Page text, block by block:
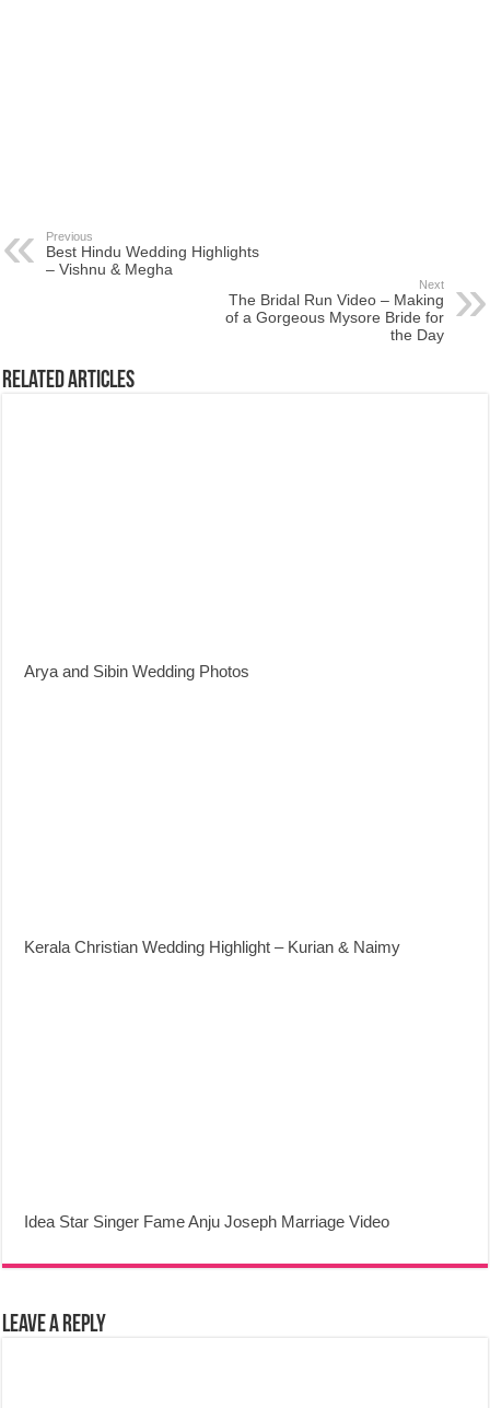
Previous
Best Hindu Wedding Highlights
– Vishnu & Megha
Next
The Bridal Run Video – Making
of a Gorgeous Mysore Bride for
the Day
Related Articles
Arya and Sibin Wedding Photos
Kerala Christian Wedding Highlight – Kurian & Naimy
Idea Star Singer Fame Anju Joseph Marriage Video
Leave a Reply